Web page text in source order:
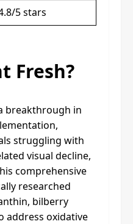
5 stars
Fresh?
breakthrough in
struggling with
visual decline,
comprehensive
researched
bilberry
address oxidative